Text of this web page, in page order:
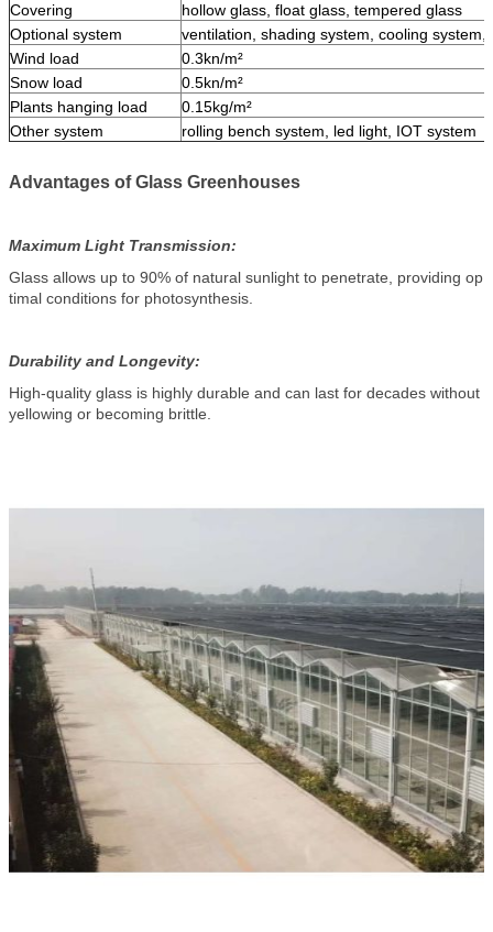
Covering
hollow glass, float glass, tempered glass
Optional system
ventilation, shading system, cooling
Wind load
0.3kn/m²
Snow load
0.5kn/m²
Plants hanging load
0.15kg/m²
Other system
rolling bench system, led light, IOT system
Advantages of Glass Greenhouses
Maximum Light Transmission:
Glass allows up to 90% of natural sunlight to penetrate, providing op
timal conditions for photosynthesis.
Durability and Longevity:
High-quality glass is highly durable and can last for decades without
yellowing or becoming brittle.